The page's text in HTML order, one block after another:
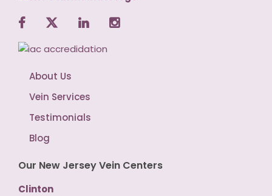
About Us
Vein Services
Testimonials
Blog
Our New Jersey Vein Centers
Clinton